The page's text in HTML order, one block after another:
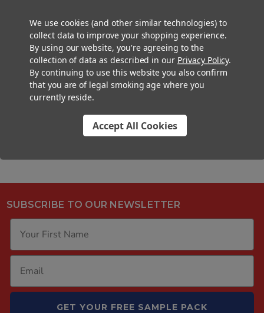
NECK FINISH: No Threading
BASIC MATERIAL: Silicone
CHILD-RESISTANT: Non-Chilld-
Resistant
Silicone
SUBSCRIBE TO OUR NEWSLETTER
GET YOUR FREE SAMPLE PACK
We use cookies (and other similar technologies) to
collect data to improve your shopping experience.
By using our website, you're agreeing to the
collection of data as described in our Privacy Policy.
By continuing to use this website you also confirm
that you are of legal smoking age where you
currently reside.
Accept All Cookies